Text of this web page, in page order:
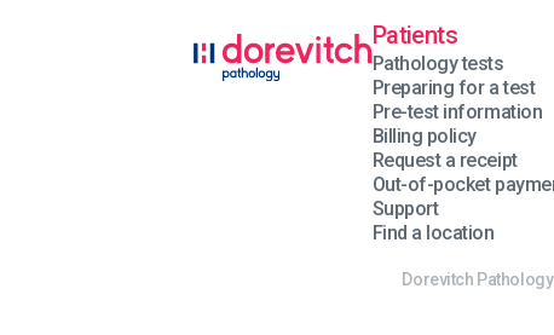
Patients
Pathology tests
Preparing for a test
Pre-test information
Billing policy
Request a receipt
Out-of-pocket
Support
Find a location
Dorevitch